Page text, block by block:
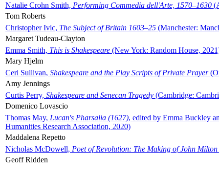
Natalie Crohn Smith, Performing Commedia dell'Arte, 1570–1630
Tom Roberts
Christopher Ivic, The Subject of Britain 1603–25 (Manchester:
Margaret Tudeau-Clayton
Emma Smith, This is Shakespeare (New York: Random House,
Mary Hjelm
Ceri Sullivan, Shakespeare and the Play Scripts of Private Prayer
Amy Jennings
Curtis Perry, Shakespeare and Senecan Tragedy (Cambridge:
Domenico Lovascio
Thomas May, Lucan's Pharsalia (1627), edited by Emma Buckley
Humanities Research Association, 2020)
Maddalena Repetto
Nicholas McDowell, Poet of Revolution: The Making of John Milton
Geoff Ridden